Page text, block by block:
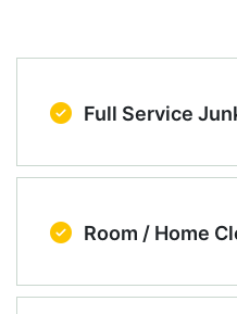
Full Service
Room / Home